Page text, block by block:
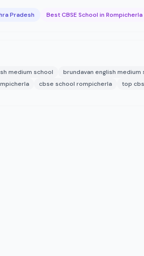
Pradesh Best CBSE School in Rompicherla
medium school brundavan english
cbse school rompicherla top